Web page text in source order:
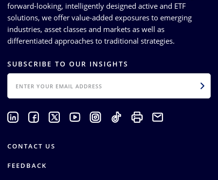
forward-looking, intelligently designed active and ETF
solutions, we offer value-added exposures to emerging
industries, asset classes and markets as well as
differentiated approaches to traditional strategies.
SUBSCRIBE TO OUR INSIGHTS
EMAIL
CONTACT US
FEEDBACK